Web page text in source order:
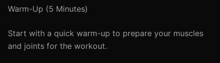
Warm-Up (5 Minutes)
Start with a quick warm-up to prepare your muscles
and joints for the workout.